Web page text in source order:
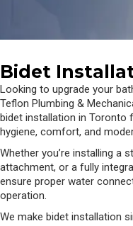
Bidet
Looking to upgrade your
Teflon Plumbing &
bidet installation in Toronto
hygiene, comfort, and
Whether you’re installing a
attachment, or a fully
ensure proper water
operation.
We make bidet installation